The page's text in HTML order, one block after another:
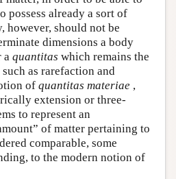
possess already a sort of
however, should not be
dimensions a body
a quantitas which remains the
as rarefaction and
of quantitas materiae ,
extension or three-
to represent an
of matter pertaining to
comparable, some
to the modern notion of